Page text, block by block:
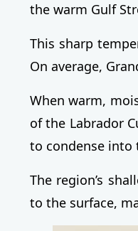
the warm Gulf
This sharp
On average,
When warm,
of the Labrador
to condense into
The region’s
to the surface,